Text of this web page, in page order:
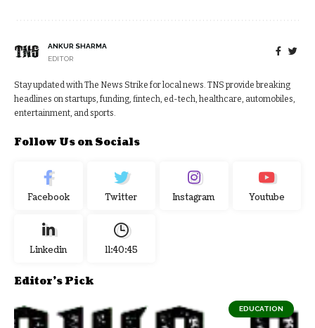
ANKUR SHARMA
EDITOR
Stay updated with The News Strike for local news. TNS provide breaking
headlines on startups, funding, fintech, ed-tech, healthcare, automobiles,
entertainment, and sports.
Follow Us on Socials
Facebook Twitter Instagram Youtube
Linkedin 11:40:46
Editor's Pick
EDUCATION